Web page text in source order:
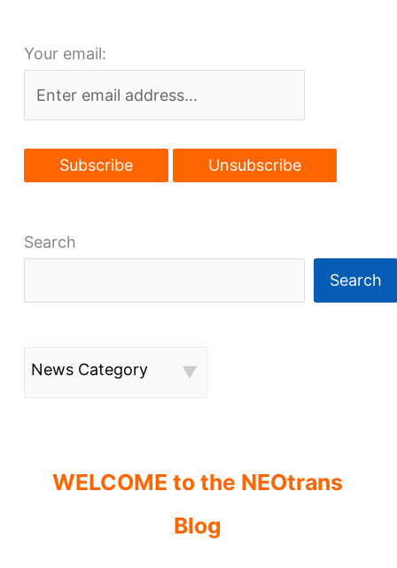
Your email:
Search
Search
News Category
WELCOME to the NEOtrans
Blog